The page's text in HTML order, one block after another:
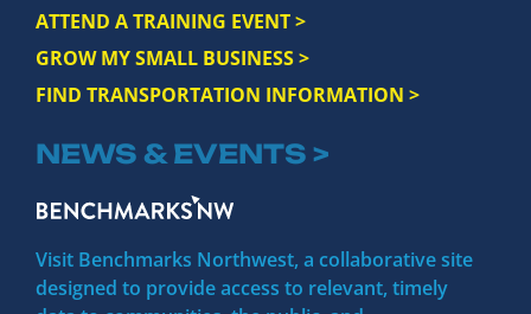
ATTEND A TRAINING EVENT >
GROW MY SMALL BUSINESS >
FIND TRANSPORTATION INFORMATION >
NEWS & EVENTS >
Visit Benchmarks Northwest, a collaborative site
designed to provide access to relevant, timely